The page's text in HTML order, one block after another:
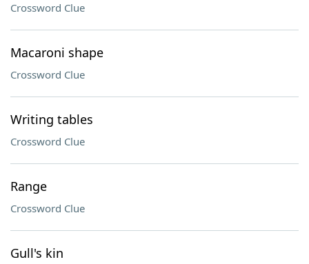
Crossword Clue
Macaroni shape
Crossword Clue
Writing tables
Crossword Clue
Range
Crossword Clue
Gull's kin